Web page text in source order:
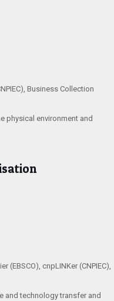
Business Collection
physical environment and
(EBSCO), cnpLINKer (CNPIEC),
and technology transfer and